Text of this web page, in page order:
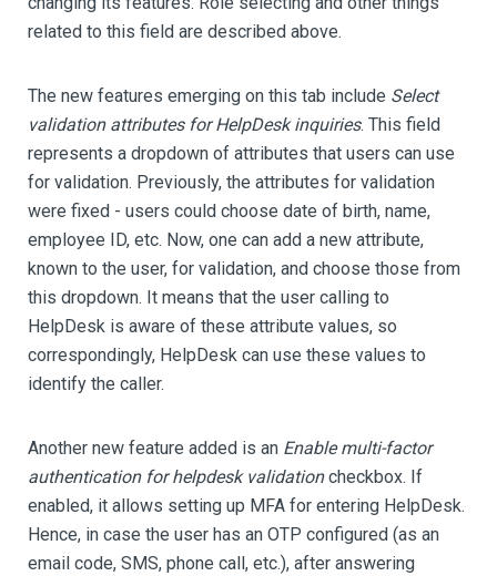
related to this field are described above.
The new features emerging on this tab include Select
validation attributes for HelpDesk inquiries. This field
represents a dropdown of attributes that users can use
for validation. Previously, the attributes for validation
were fixed - users could choose date of birth, name,
employee ID, etc. Now, one can add a new attribute,
known to the user, for validation, and choose those from
this dropdown. It means that the user calling to
HelpDesk is aware of these attribute values, so
correspondingly, HelpDesk can use these values to
identify the caller.
Another new feature added is an Enable multi-factor
authentication for helpdesk validationcheckbox. If
enabled, it allows setting up MFA for entering HelpDesk.
Hence, in case the user has an OTP configured (as an
email code, SMS, phone call, etc.), after answering